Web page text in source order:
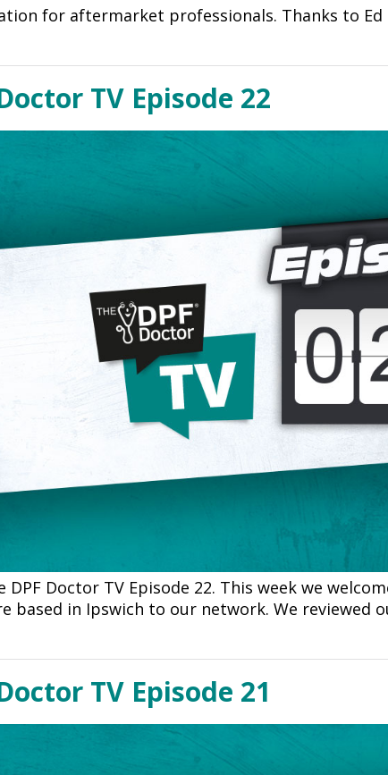
for aftermarket professionals. Thanks to
TV Episode 22
DPF Doctor TV Episode 22. This week we
based in Ipswich to our network. We reviewed
TV Episode 21